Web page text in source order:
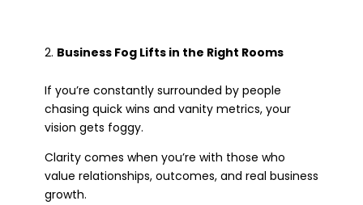
Business Fog Lifts in the Right Rooms
If you’re constantly surrounded by people
chasing quick wins and vanity metrics, your
vision gets foggy.
Clarity comes when you’re with those who
value relationships, outcomes, and real business
growth.